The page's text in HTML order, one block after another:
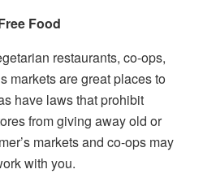
Food
restaurants, co-ops,
markets are great places to
have laws that prohibit
from giving away old or
markets and co-ops may
with you.